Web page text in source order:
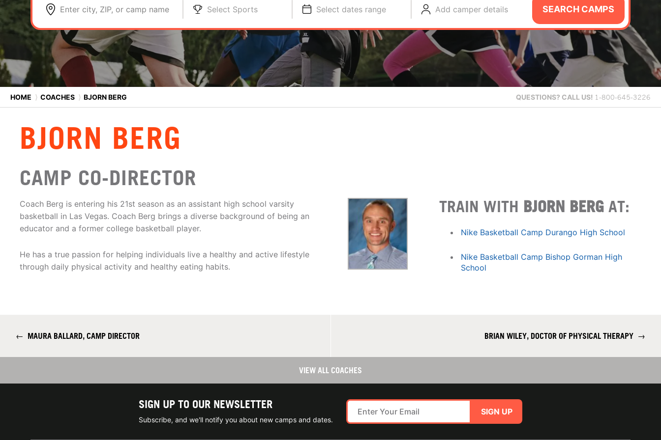
Enter city, ZIP, or camp name Select Sports Select dates range Add camper details SEARCH CAMPS
HOME ⟩ COACHES ⟩ BJORN BERG QUESTIONS? CALL US! 1-800-645-3226
BJORN BERG
CAMP CO-DIRECTOR
Coach Berg is entering his 21st season as an assistant high school varsity
basketball in Las Vegas. Coach Berg brings a diverse background of being an
educator and a former college basketball player.
He has a true passion for helping individuals live a healthy and active lifestyle
through daily physical activity and healthy eating habits.
TRAIN WITH BJORN BERG AT:
Nike Basketball Camp Durango High School
Nike Basketball Camp Bishop Gorman High
School
← MAURA BALLARD, CAMP DIRECTOR BRIAN WILEY, DOCTOR OF PHYSICAL THERAPY →
VIEW ALL COACHES
SIGN UP TO OUR NEWSLETTER
Subscribe, and we'll notify you about new camps and dates.
SIGN UP